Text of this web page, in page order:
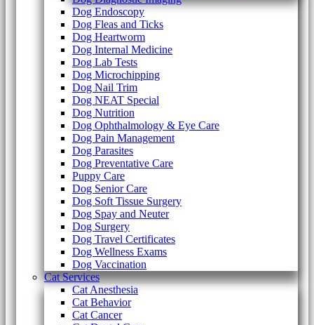
Dog Endoscopy
Dog Fleas and Ticks
Dog Heartworm
Dog Internal Medicine
Dog Lab Tests
Dog Microchipping
Dog Nail Trim
Dog NEAT Special
Dog Nutrition
Dog Ophthalmology & Eye Care
Dog Pain Management
Dog Parasites
Dog Preventative Care
Puppy Care
Dog Senior Care
Dog Soft Tissue Surgery
Dog Spay and Neuter
Dog Surgery
Dog Travel Certificates
Dog Wellness Exams
Dog Vaccination
Cat Services
Cat Anesthesia
Cat Behavior
Cat Cancer